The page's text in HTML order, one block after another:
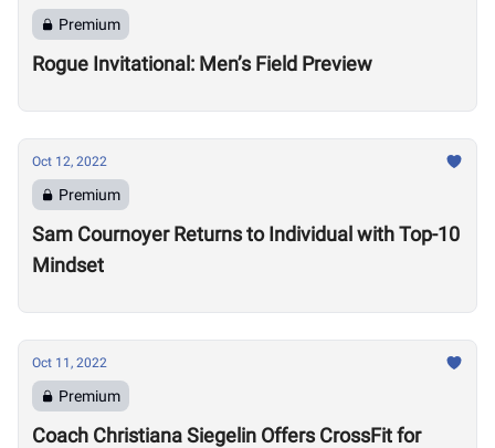
Premium
Rogue Invitational: Men’s Field Preview
Oct 12, 2022
Premium
Sam Cournoyer Returns to Individual with Top-10
Mindset
Oct 11, 2022
Premium
Coach Christiana Siegelin Offers CrossFit for